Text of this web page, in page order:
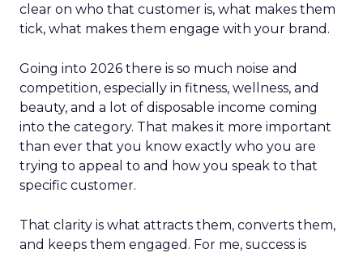
clear on who that customer is, what makes them
tick, what makes them engage with your brand.
Going into 2026 there is so much noise and
competition, especially in fitness, wellness, and
beauty, and a lot of disposable income coming
into the category. That makes it more important
than ever that you know exactly who you are
trying to appeal to and how you speak to that
specific customer.
That clarity is what attracts them, converts them,
and keeps them engaged. For me, success is